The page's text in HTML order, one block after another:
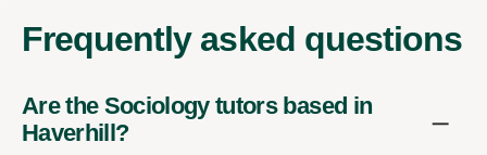
Frequently asked questions
Are the Sociology tutors based in
Haverhill?